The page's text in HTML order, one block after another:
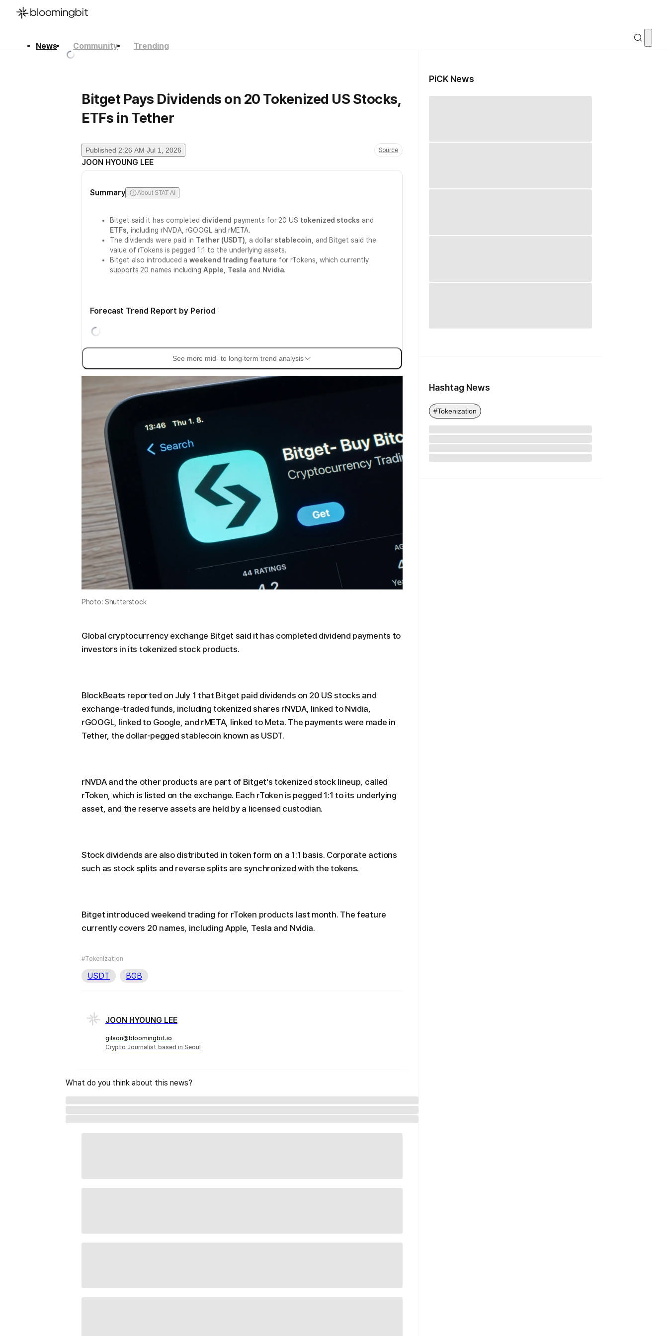
News Community
Trending
Bitget Pays Dividends on 20 Tokenized US Stocks,
ETFs in Tether
Published 2:26 AM Jul 1, 2026 Source
JOON HYOUNG LEE
Summary About STAT AI
Bitget said it has completed dividend payments for 20 US tokenized stocks and
ETFs , including rNVDA, rGOOGL and rMETA.
The dividends were paid in Tether (USDT) , a dollar stablecoin , and Bitget said the
value of rTokens is pegged 1:1 to the underlying assets.
Bitget also introduced aweekend trading feature for rTokens, which currently
supports 20 names includingApple Tesla and Nvidia.
Forecast Trend Report by Period
See more mid- to long-term trend analysis
Photo: Shutterstock
Global cryptocurrency exchange Bitget said it has completed dividend payments to
investors in its tokenized stock products.
BlockBeats reported on July 1 that Bitget paid dividends on 20 US stocks and
exchange-traded funds, including tokenized shares rNVDA, linked to Nvidia,
rGOOGL, linked to Google, and rMETA, linked to Meta. The payments were made in
Tether, the dollar-pegged stablecoin known as USDT.
rNVDA and the other products are part of Bitget's tokenized stock lineup, called
rToken, which is listed on the exchange. Each rToken is pegged 1:1 to its underlying
asset, and the reserve assets are held by a licensed custodian.
Stock dividends are also distributed in token form on a 1:1 basis. Corporate actions
such as stock splits and reverse splits are synchronized with the tokens.
Bitget introduced weekend trading for rToken products last month. The feature
currently covers 20 names, including Apple, Tesla and Nvidia.
#Tokenization
USDT BGB
JOON HYOUNG LEE
gilson@bloomingbit.io
Crypto Journalist based in Seoul
What do you think about this news?
PiCK News
Hashtag News
#Tokenization